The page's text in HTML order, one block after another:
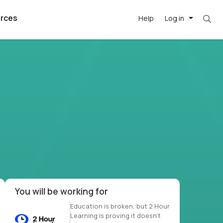
Log in
Help
Most roles = hourly rate x 40 hrs x 50
You will be working for
Education is broken, but 2 Hour
Learning is proving it doesn’t